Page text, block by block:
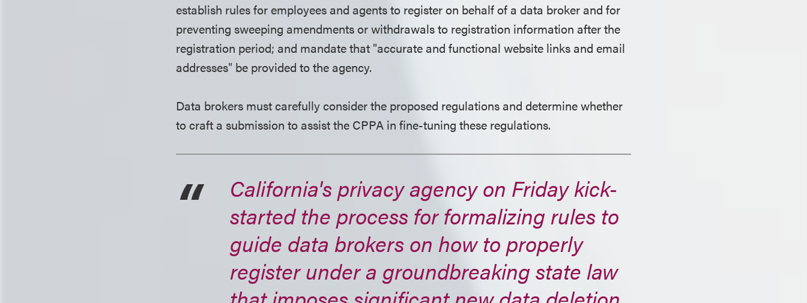
establish rules for employees and agents to register on behalf of a data broker and for
preventing sweeping amendments or withdrawals to registration information after the
registration period; and mandate that "accurate and functional website links and email
addresses" be provided to the agency.
Data brokers must carefully consider the proposed regulations and determine whether
to craft a submission to assist the CPPA in fine-tuning these regulations.
California's privacy agency on Friday kick-
started the process for formalizing rules to
guide data brokers on how to properly
register under a groundbreaking state law